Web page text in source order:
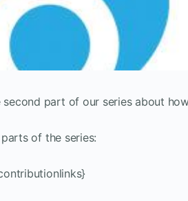
second part of our series about
of the series: